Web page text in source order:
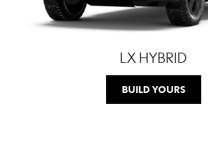
LX HYBRID
BUILD YOURS